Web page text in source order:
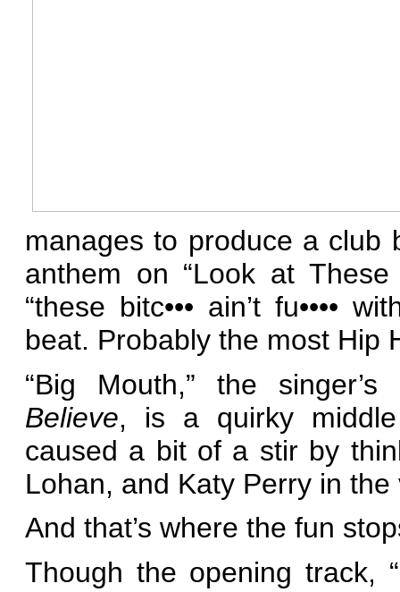
manages to produce a club
anthem on “Look at
“these bitc••• ain’t fu••••
beat. Probably the most Hip
“Big Mouth,” the
Believe, is a quirky
caused a bit of a stir by
Lohan, and Katy Perry in the
And that’s where the fun
Though the opening track,